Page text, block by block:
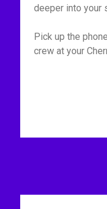
deeper into your
Pick up the
crew at your